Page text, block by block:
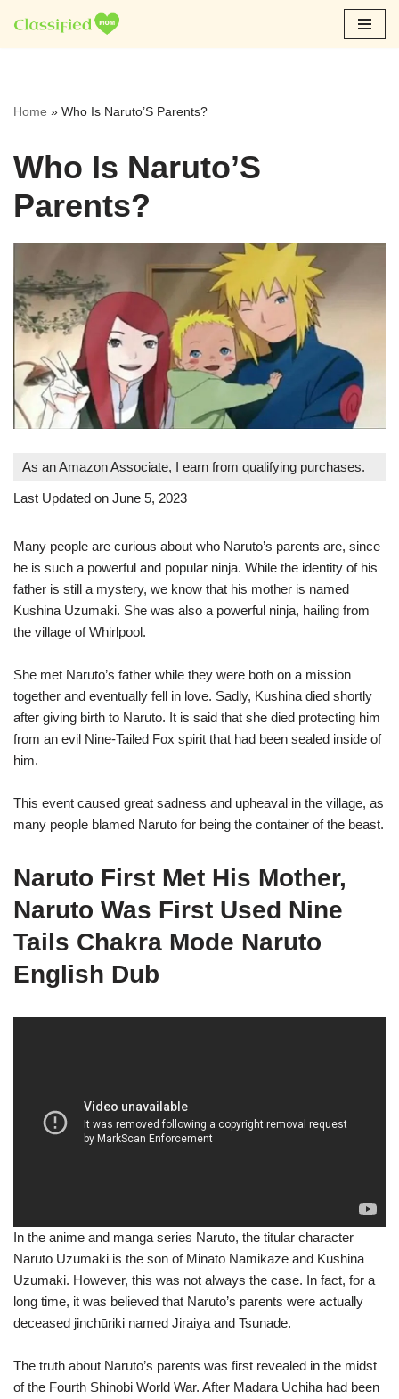
Skip
Home » Who Is Naruto’S Parents?
Who Is Naruto’S
Parents?
As an Amazon Associate, I earn from qualifying purchases.
Last Updated on June 5, 2023
Many people are curious about who Naruto’s parents are, since
he is such a powerful and popular ninja. While the identity of his
father is still a mystery, we know that his mother is named
Kushina Uzumaki. She was also a powerful ninja, hailing from
the village of Whirlpool.
She met Naruto’s father while they were both on a mission
together and eventually fell in love. Sadly, Kushina died shortly
after giving birth to Naruto. It is said that she died protecting him
from an evil Nine-Tailed Fox spirit that had been sealed inside of
him.
This event caused great sadness and upheaval in the village, as
many people blamed Naruto for being the container of the beast.
Naruto First Met His Mother,
Naruto Was First Used Nine
Tails Chakra Mode Naruto
English Dub
In the anime and manga series Naruto, the titular character
Naruto Uzumaki is the son of Minato Namikaze and Kushina
Uzumaki. However, this was not always the case. In fact, for a
long time, it was believed that Naruto’s parents were actually
deceased jinchūriki named Jiraiya and Tsunade.
The truth about Naruto’s parents was first revealed in the midst
of the Fourth Shinobi World War. After Madara Uchiha had been